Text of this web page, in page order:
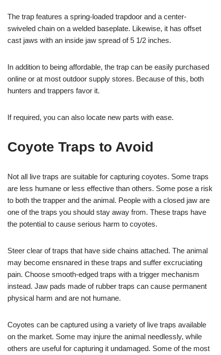
The trap features a spring-loaded trapdoor and a center-
swiveled chain on a welded baseplate. Likewise, it has offset
cast jaws with an inside jaw spread of 5 1/2 inches.
In addition to being affordable, the trap can be easily purchased
online or at most outdoor supply stores. Because of this, both
hunters and trappers favor it.
If required, you can also locate new parts with ease.
Coyote Traps to Avoid
Not all live traps are suitable for capturing coyotes. Some traps
are less humane or less effective than others. Some pose a risk
to both the trapper and the animal. People with a closed jaw are
one of the traps you should stay away from. These traps have
the potential to cause serious harm to coyotes.
Steer clear of traps that have side chains attached. The animal
may become ensnared in these traps and suffer excruciating
pain. Choose smooth-edged traps with a trigger mechanism
instead. Jaw pads made of rubber traps can cause permanent
physical harm and are not humane.
Coyotes can be captured using a variety of live traps available
on the market. Some may injure the animal needlessly, while
others are useful for capturing it undamaged. Some of the most